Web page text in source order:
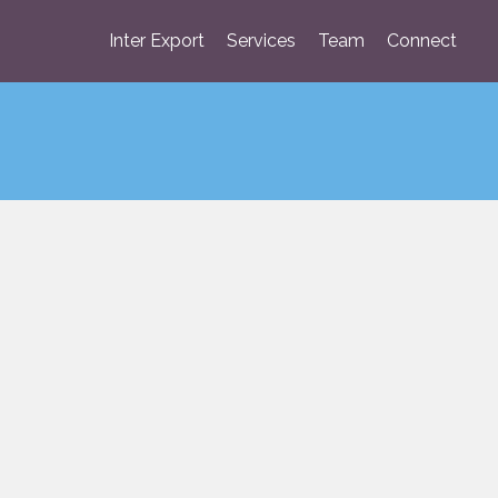
Inter Export Services Team Connect